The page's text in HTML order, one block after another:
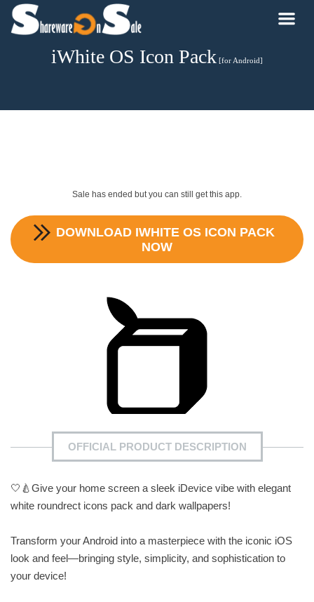
iWhite OS Icon Pack [for Android]
Sale has ended but you can still get this app.
DOWNLOAD IWHITE OS ICON PACK
NOW
OFFICIAL PRODUCT DESCRIPTION
🤍🍐Give your home screen a sleek iDevice vibe with elegant
white roundrect icons pack and dark wallpapers!
Transform your Android into a masterpiece with the iconic iOS
look and feel—bringing style, simplicity, and sophistication to
your device!